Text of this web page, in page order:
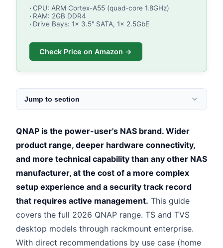
CPU: ARM Cortex-A55 (quad-core 1.8GHz)
RAM: 2GB DDR4
Drive Bays: 1x 3.5" SATA, 1x 2.5GbE
Check Price on Amazon →
Jump to section
QNAP is the power-user's NAS brand. Wider
product range, deeper hardware connectivity,
and more technical capability than any other NAS
manufacturer, at the cost of a more complex
setup experience and a security track record
that requires active management. This guide
covers the full 2026 QNAP range. TS and TVS
desktop models through rackmount enterprise.
With direct recommendations by use case (home